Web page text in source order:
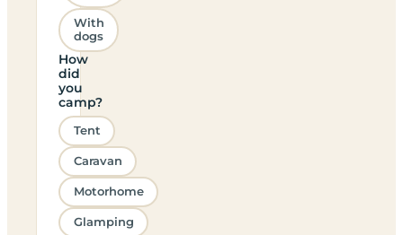
With
dogs
How
did
you
camp?
Tent
Caravan
Motorhome
Glamping